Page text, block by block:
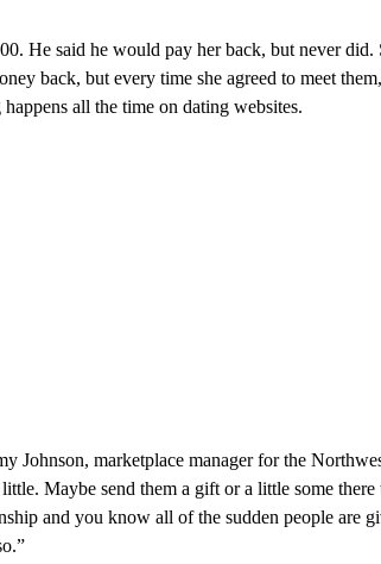
He said he would pay her back, but never did.
back, but every time she agreed to meet
all the time on dating websites.
Johnson, marketplace manager for the
Maybe send them a gift or a little some
and you know all of the sudden people are